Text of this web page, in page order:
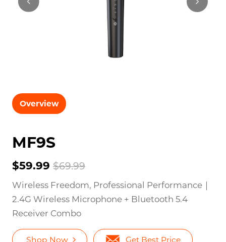
Overview
MF9S
$59.99 $69.99
Wireless Freedom, Professional Performance｜
2.4G Wireless Microphone + Bluetooth 5.4
Receiver Combo
Shop Now Get Best Price